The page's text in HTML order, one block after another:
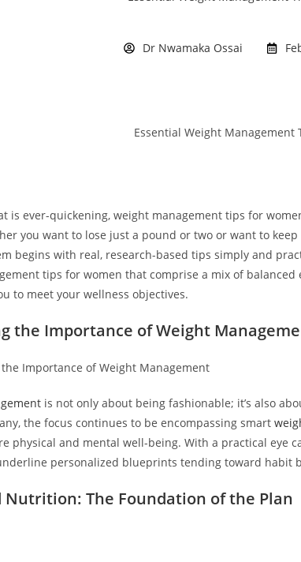
Dr Nwamaka Ossai
is ever-quickening, weight management tips for
you want to lose just a pound or two or want to
begins with real, research-based tips simply and
tips for women that comprise a mix of
to meet your wellness objectives.
the Importance of Weight
is not only about being fashionable; it’s also
the focus continues to be encompassing smart
physical and mental well-being. With a practical eye
personalized blueprints tending toward habit
Nutrition: The Foundation of the Plan